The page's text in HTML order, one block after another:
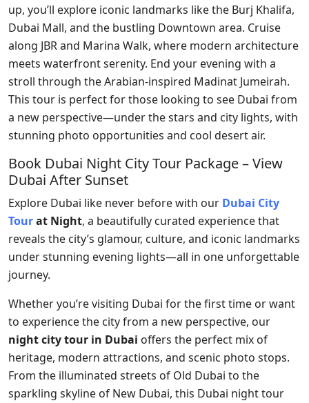
up, you’ll explore iconic landmarks like the Burj Khalifa,
Dubai Mall, and the bustling Downtown area. Cruise
along JBR and Marina Walk, where modern architecture
meets waterfront serenity. End your evening with a
stroll through the Arabian-inspired Madinat Jumeirah.
This tour is perfect for those looking to see Dubai from
a new perspective—under the stars and city lights, with
stunning photo opportunities and cool desert air.
Book Dubai Night City Tour Package – View
Dubai After Sunset
Explore Dubai like never before with our Dubai City
Tourat Night, a beautifully curated experience that
reveals the city’s glamour, culture, and iconic landmarks
under stunning evening lights—all in one unforgettable
journey.
Whether you’re visiting Dubai for the first time or want
to experience the city from a new perspective, our
night city tour in Dubai offers the perfect mix of
heritage, modern attractions, and scenic photo stops.
From the illuminated streets of Old Dubai to the
sparkling skyline of New Dubai, this Dubai night tour